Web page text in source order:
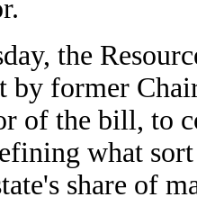
the
by former
of the bill, to
what
share of